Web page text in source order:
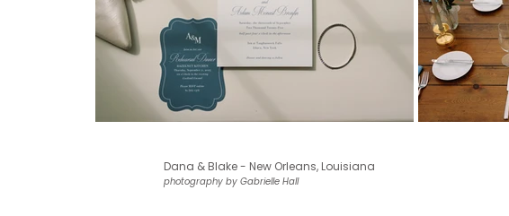
Dana & Blake - New Orleans, Louisiana
photography by Gabrielle Hall